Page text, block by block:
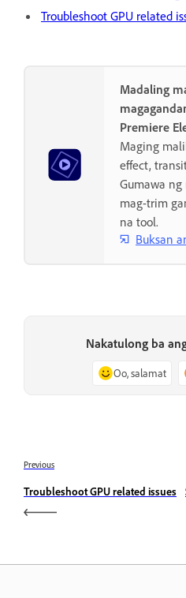
Troubleshoot GPU related
Madaling
Premiere
Maging
effect,
Gumawa ng
mag-trim
na tool.
Buksan
Nakatulong ba
Oo, salamat
Previous
Troubleshoot GPU related issues